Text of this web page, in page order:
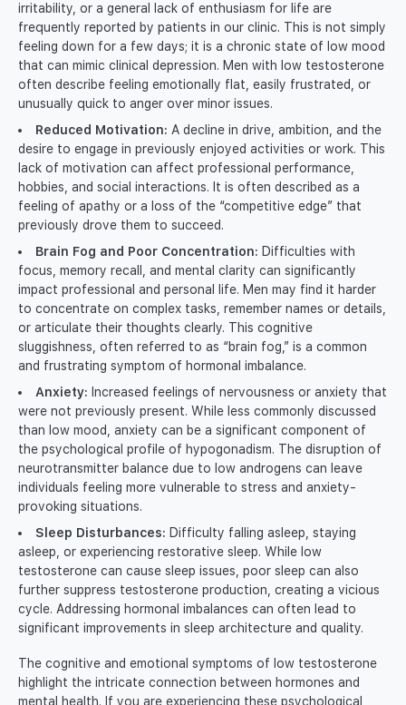
irritability, or a general lack of enthusiasm for life are
frequently reported by patients in our clinic. This is not simply
feeling down for a few days; it is a chronic state of low mood
that can mimic clinical depression. Men with low testosterone
often describe feeling emotionally flat, easily frustrated, or
unusually quick to anger over minor issues.
Reduced Motivation: A decline in drive, ambition, and the
desire to engage in previously enjoyed activities or work. This
lack of motivation can affect professional performance,
hobbies, and social interactions. It is often described as a
feeling of apathy or a loss of the “competitive edge” that
previously drove them to succeed.
Brain Fog and Poor Concentration: Difficulties with
focus, memory recall, and mental clarity can significantly
impact professional and personal life. Men may find it harder
to concentrate on complex tasks, remember names or details,
or articulate their thoughts clearly. This cognitive
sluggishness, often referred to as “brain fog,” is a common
and frustrating symptom of hormonal imbalance.
Anxiety: Increased feelings of nervousness or anxiety that
were not previously present. While less commonly discussed
than low mood, anxiety can be a significant component of
the psychological profile of hypogonadism. The disruption of
neurotransmitter balance due to low androgens can leave
individuals feeling more vulnerable to stress and anxiety-
provoking situations.
Sleep Disturbances: Difficulty falling asleep, staying
asleep, or experiencing restorative sleep. While low
testosterone can cause sleep issues, poor sleep can also
further suppress testosterone production, creating a vicious
cycle. Addressing hormonal imbalances can often lead to
significant improvements in sleep architecture and quality.
The cognitive and emotional symptoms of low testosterone
highlight the intricate connection between hormones and
mental health. If you are experiencing these psychological